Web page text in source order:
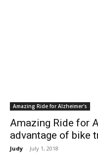
Amazing Ride for Alzheimer's
Amazing Ride for
advantage of bike
Judy - July 1, 2018